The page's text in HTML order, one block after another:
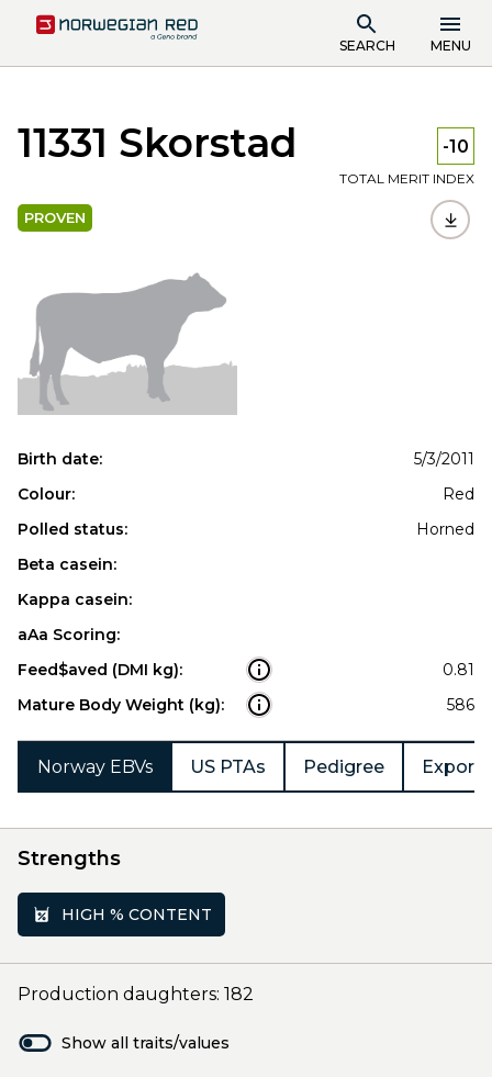
SEARCH MENU
11331 Skorstad -10
TOTAL MERIT INDEX
PROVEN
Birth date:
5/3/2011
Colour:
Red
Polled status:
Horned
Beta casein:
Kappa casein:
aAa Scoring:
Feed$aved (DMI kg):
0.81
Mature Body Weight (kg):
586
Norway EBVs US PTAs Pedigree Export
Strengths
HIGH % CONTENT
Production daughters: 182
Show all traits/values